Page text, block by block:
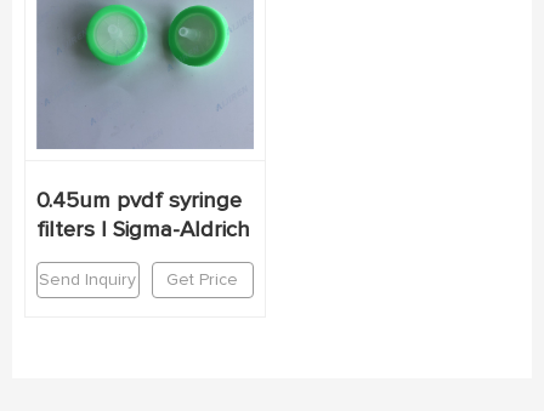
0.45um pvdf syringe
filters | Sigma-Aldrich
Send Inquiry Get Price